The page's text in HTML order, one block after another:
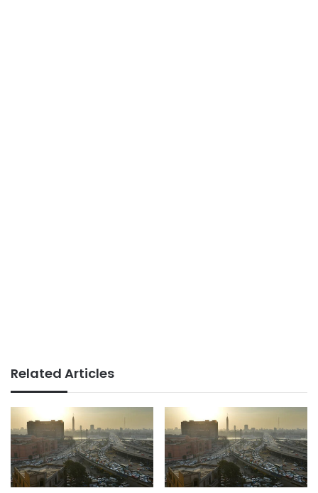
Related Articles